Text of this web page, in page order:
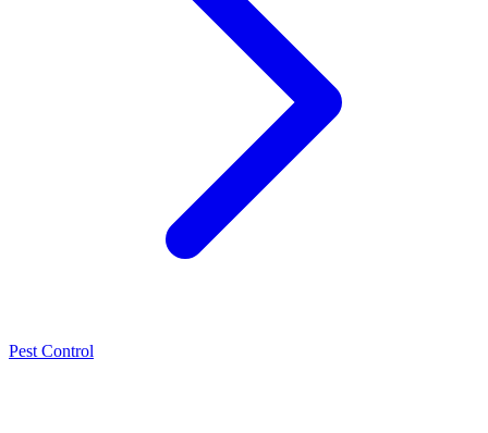
Pest Control